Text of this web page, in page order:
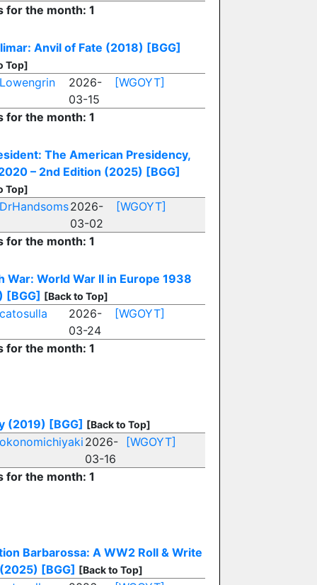
for the month: 1
Anvil of Fate (2018) [BGG]
Top]
Lowengrin
2026-
03-15
[WGOYT]
for the month: 1
The American Presidency,
– 2nd Edition (2025) [BGG]
Top]
DrHandsoms2026-
03-02
[WGOYT]
for the month: 1
War: World War II in Europe 1938
[BGG] [Back to Top]
catosulla
2026-
03-24
[WGOYT]
for the month: 1
(2019) [BGG] [Back to Top]
okonomichiyaki 2026-
03-16
[WGOYT]
for the month: 1
Barbarossa: A WW2 Roll & Write
[BGG] [Back to Top]